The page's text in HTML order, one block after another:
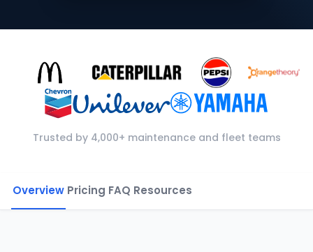
Trusted by 4,000+ maintenance and fleet teams
Overview Pricing FAQ Resources